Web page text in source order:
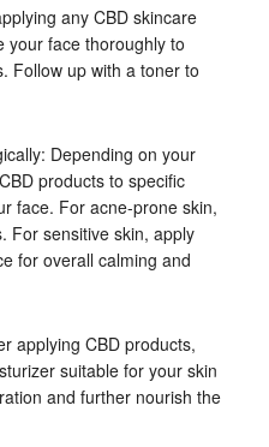
any CBD skincare
your face thoroughly to
Follow up with a toner to
Depending on your
products to specific
face. For acne-prone skin,
For sensitive skin, apply
for overall calming and
applying CBD products,
suitable for your skin
and further nourish the